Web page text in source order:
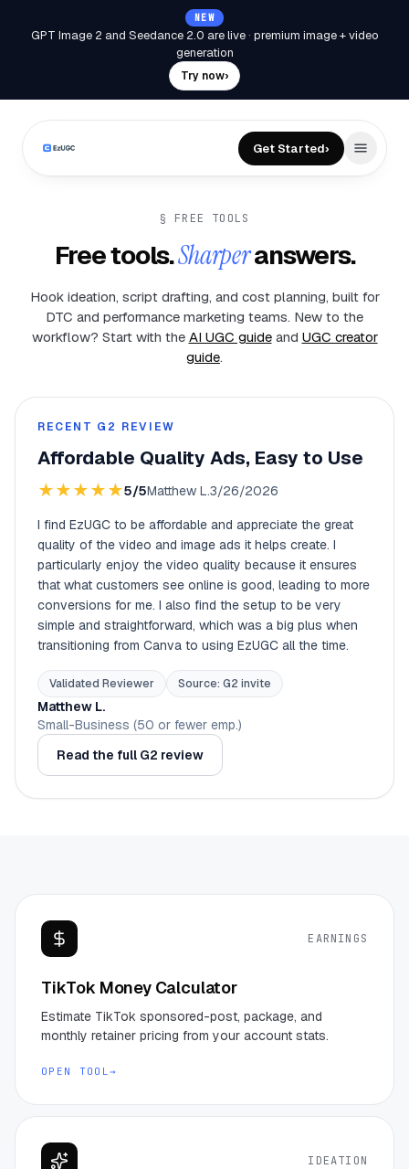
NEW
GPT Image 2 and Seedance 2.0 are live · premium image + video
generation
Try now›
Get Started›
§ FREE TOOLS
Free tools.Sharperanswers.
Hook ideation, script drafting, and cost planning, built for
DTC and performance marketing teams. New to the
workflow? Start with the AI UGC guide and UGC creator
guide.
RECENT G2 REVIEW
Affordable Quality Ads, Easy to Use
★★★★★5/5Matthew L.3/26/2026
I find EzUGC to be affordable and appreciate the great
quality of the video and image ads it helps create. I
particularly enjoy the video quality because it ensures
that what customers see online is good, leading to more
conversions for me. I also find the setup to be very
simple and straightforward, which was a big plus when
transitioning from Canva to using EzUGC all the time.
Validated Reviewer Source: G2 invite
Matthew L.
Small-Business (50 or fewer emp.)
Read the full G2 review
EARNINGS
TikTok Money Calculator
Estimate TikTok sponsored-post, package, and
monthly retainer pricing from your account stats.
OPEN TOOL→
IDEATION